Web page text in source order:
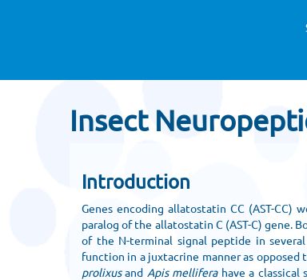
Insect
Introduction
Genes encoding allatostatin CC (AST-CC)
paralog of the allatostatin C (AST-C) gene.
of the N-terminal signal peptide in
function in a juxtacrine manner as opposed
prolixusand Apis melliferahave a classical